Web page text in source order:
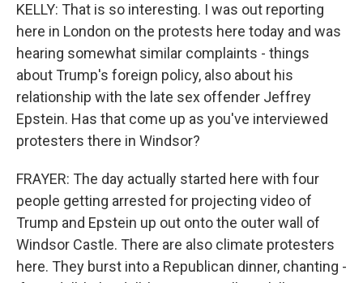
KELLY: That is so interesting. I was out reporting
here in London on the protests here today and was
hearing somewhat similar complaints - things
about Trump's foreign policy, also about his
relationship with the late sex offender Jeffrey
Epstein. Has that come up as you've interviewed
protesters there in Windsor?
FRAYER: The day actually started here with four
people getting arrested for projecting video of
Trump and Epstein up out onto the outer wall of
Windsor Castle. There are also climate protesters
here. They burst into a Republican dinner, chanting -